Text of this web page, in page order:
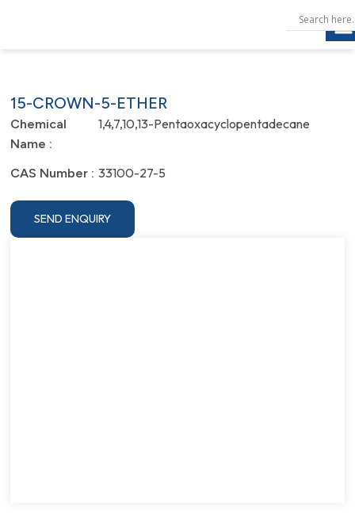
15-CROWN-5-ETHER
Chemical
Name :
1,4,7,10,13-Pentaoxacyclopentadecane
CAS Number : 33100-27-5
SEND ENQUIRY